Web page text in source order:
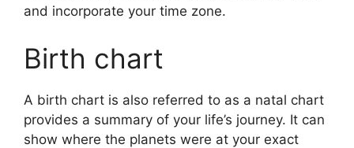
and incorporate your time zone.
Birth chart
A birth chart is also referred to as a natal chart
provides a summary of your life’s journey. It can
show where the planets were at your exact